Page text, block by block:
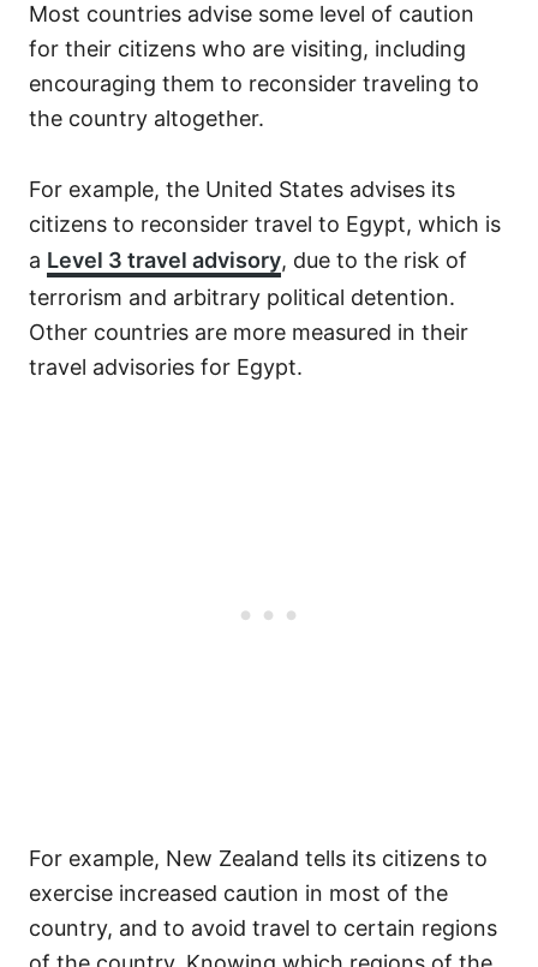
Most countries advise some level of caution
for their citizens who are visiting, including
encouraging them to reconsider traveling to
the country altogether.
For example, the United States advises its
citizens to reconsider travel to Egypt, which is
a Level 3 travel advisory, due to the risk of
terrorism and arbitrary political detention.
Other countries are more measured in their
travel advisories for Egypt.
For example, New Zealand tells its citizens to
exercise increased caution in most of the
country, and to avoid travel to certain regions